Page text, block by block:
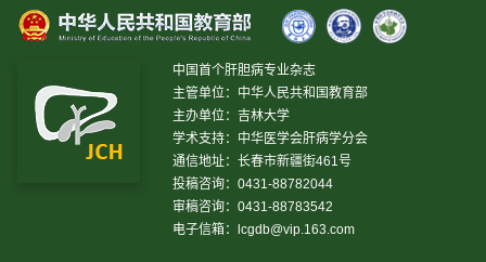
中国首个肝胆病专业杂志
主管单位：中华人民共和国教育部
主办单位：吉林大学
学术支持：中华医学会肝病学分会
通信地址：长春市新疆街461号
投稿咨询：0431-88782044
审稿咨询：0431-88783542
电子信箱：
lcgdb@vip.163.com